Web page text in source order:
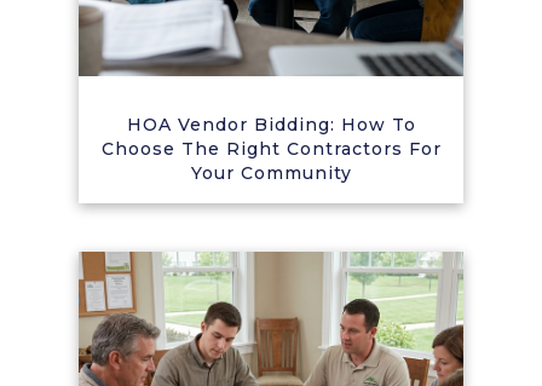
HOA Vendor Bidding: How To
Choose The Right Contractors For
Your Community